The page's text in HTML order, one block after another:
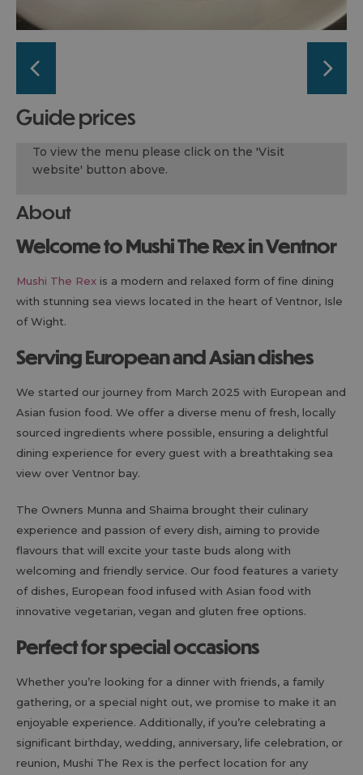
guide prices
To view the menu please click on the 'Visit
website' button above.
About
Welcome to Mushi The Rex in Ventnor
Mushi The Rex is a modern and relaxed form of fine dining
with stunning sea views located in the heart of Ventnor, Isle
of Wight.
Serving European and Asian dishes
We started our journey from March 2025 with European and
Asian fusion food. We offer a diverse menu of fresh, locally
sourced ingredients where possible, ensuring a delightful
dining experience for every guest with a breathtaking sea
view over Ventnor bay.
The Owners Munna and Shaima brought their culinary
experience and passion of every dish, aiming to provide
flavours that will excite your taste buds along with
welcoming and friendly service. Our food features a variety
of dishes, European food infused with Asian food with
innovative vegetarian, vegan and gluten free options.
Perfect for special occasions
Whether you’re looking for a dinner with friends, a family
gathering, or a special night out, we promise to make it an
enjoyable experience. Additionally, if you’re celebrating a
significant birthday, wedding, anniversary, life celebration, or
reunion, Mushi The Rex is the perfect location for any